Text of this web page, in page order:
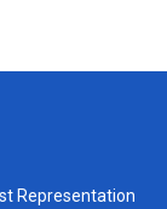
Representation